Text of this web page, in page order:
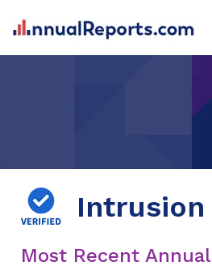
Intrusion
Most Recent